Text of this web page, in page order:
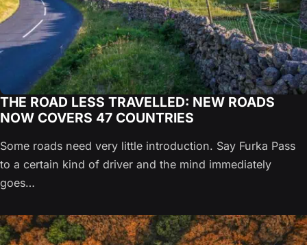
THE ROAD LESS TRAVELLED: NEW ROADS
NOW COVERS 47 COUNTRIES
Some roads need very little introduction. Say Furka Pass
to a certain kind of driver and the mind immediately
goes…